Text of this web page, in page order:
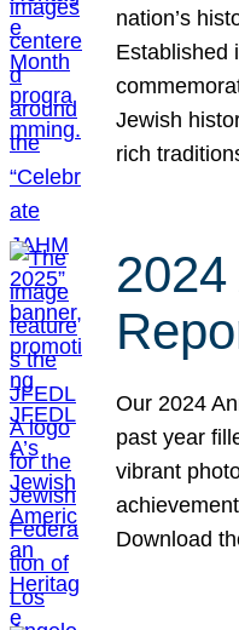
nation’s
Established
Jewish
rich
Our 2024
past year
vibrant
Download